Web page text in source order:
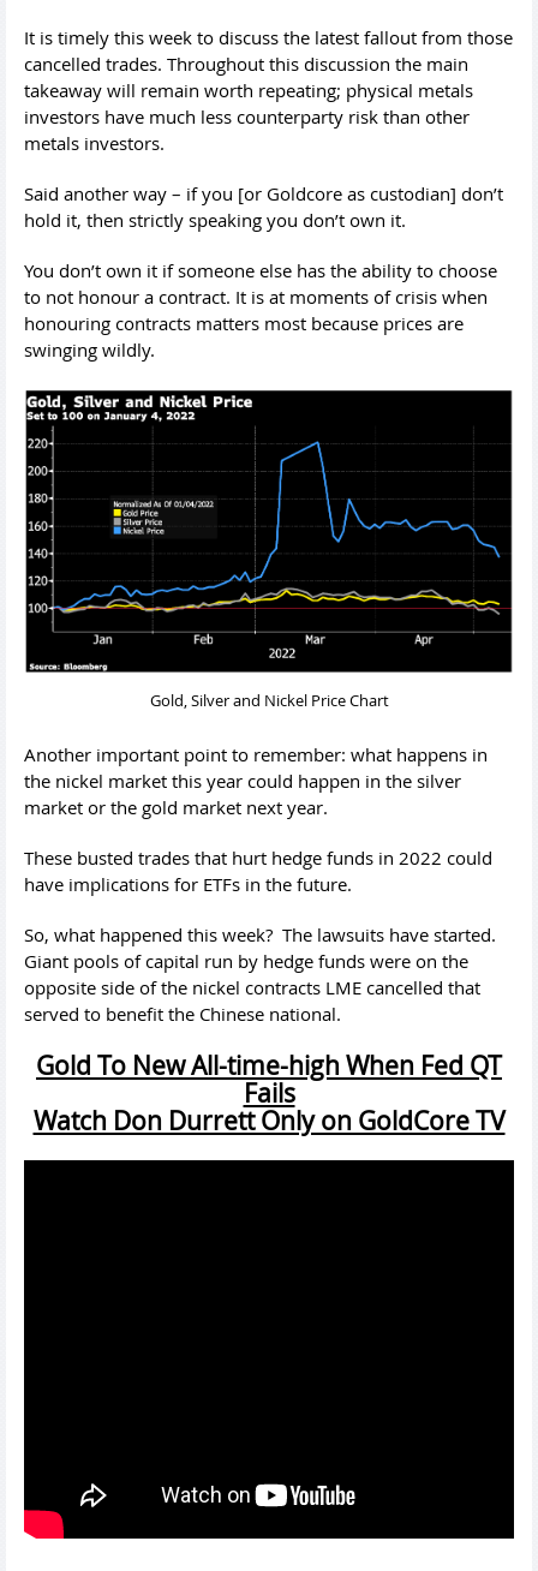
It is timely this week to discuss the latest fallout from those
cancelled trades. Throughout this discussion the main
takeaway will remain worth repeating; physical metals
investors have much less counterparty risk than other
metals investors.
Said another way – if you [or Goldcore as custodian] don’t
hold it, then strictly speaking you don’t own it.
You don’t own it if someone else has the ability to choose
to not honour a contract. It is at moments of crisis when
honouring contracts matters most because prices are
swinging wildly.
Gold, Silver and Nickel Price Chart
Another important point to remember: what happens in
the nickel market this year could happen in the silver
market or the gold market next year.
These busted trades that hurt hedge funds in 2022 could
have implications for ETFs in the future.
So, what happened this week? The lawsuits have started.
Giant pools of capital run by hedge funds were on the
opposite side of the nickel contracts LME cancelled that
served to benefit the Chinese national.
Gold To New All-time-high When Fed QT
Fails
Watch Don Durrett Only on GoldCore TV